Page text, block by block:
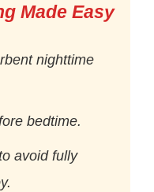
Made Easy
nighttime
bedtime.
avoid fully